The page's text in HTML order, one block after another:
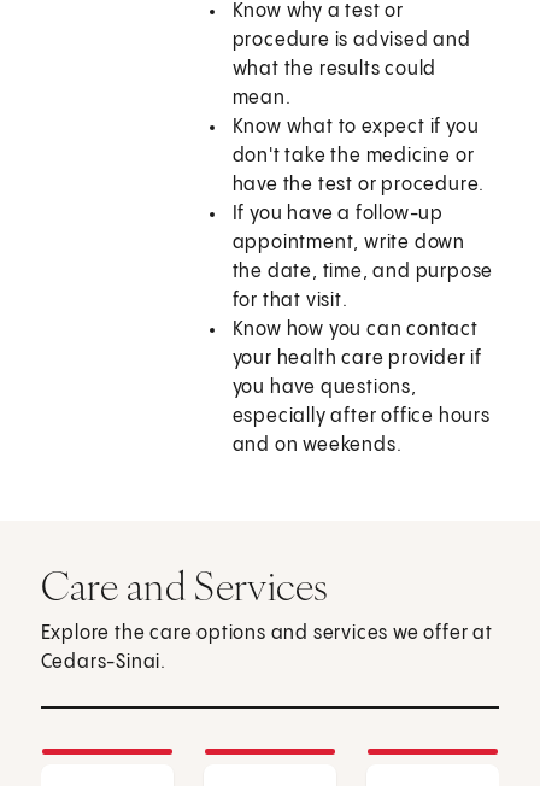
Know why a test or
procedure is advised and
what the results could
mean.
Know what to expect if you
don't take the medicine or
have the test or procedure.
If you have a follow-up
appointment, write down
the date, time, and purpose
for that visit.
Know how you can contact
your health care provider if
you have questions,
especially after office hours
and on weekends.
Care and Services
Explore the care options and services we offer at
Cedars-Sinai.